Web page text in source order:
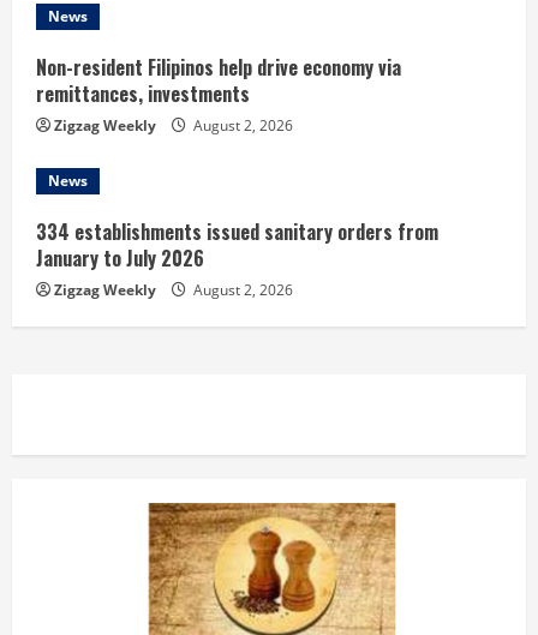
News
Non-resident Filipinos help drive economy via
remittances, investments
Zigzag Weekly August 2, 2026
News
334 establishments issued sanitary orders from
January to July 2026
Zigzag Weekly August 2, 2026